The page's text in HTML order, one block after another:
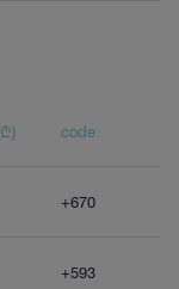
code
+670
+593